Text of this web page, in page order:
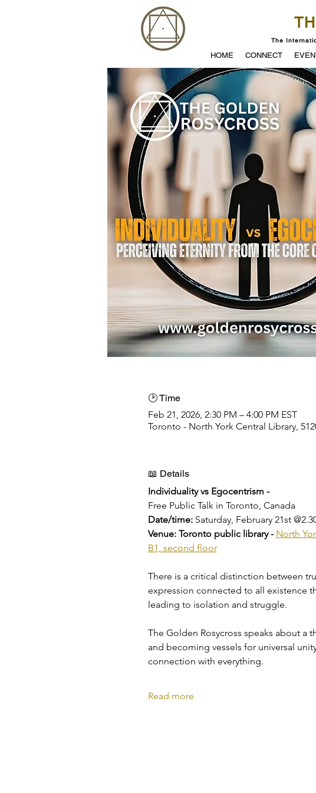
The
HOME CONNECT
🕑 Time
Feb 21, 2026, 2:30 PM – 4:00 PM EST
Toronto - North York Central Library,
📖 Details
Individuality vs Egocentrism -
Free Public Talk in Toronto, Canada
Date/time: Saturday, February 21st
Venue: Toronto public library - North
B1, second floor
There is a critical distinction between
expression connected to all existence
leading to isolation and struggle.
The Golden Rosycross speaks about
and becoming vessels for universal
connection with everything.
Read more